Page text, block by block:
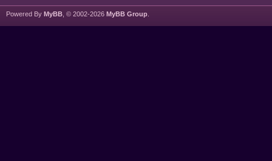
Powered By MyBB , © 2002-2026 MyBB Group